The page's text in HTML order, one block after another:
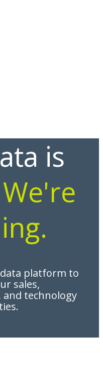
is
We're
platform to
sales,
technology